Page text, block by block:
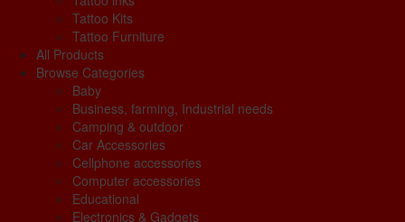
Tattoo Kits
Tattoo Furniture
All Products
Browse Categories
Baby
Business, farming, Industrial needs
Camping & outdoor
Car Accessories
Cellphone accessories
Computer accessories
Educational
Electronics & Gadgets